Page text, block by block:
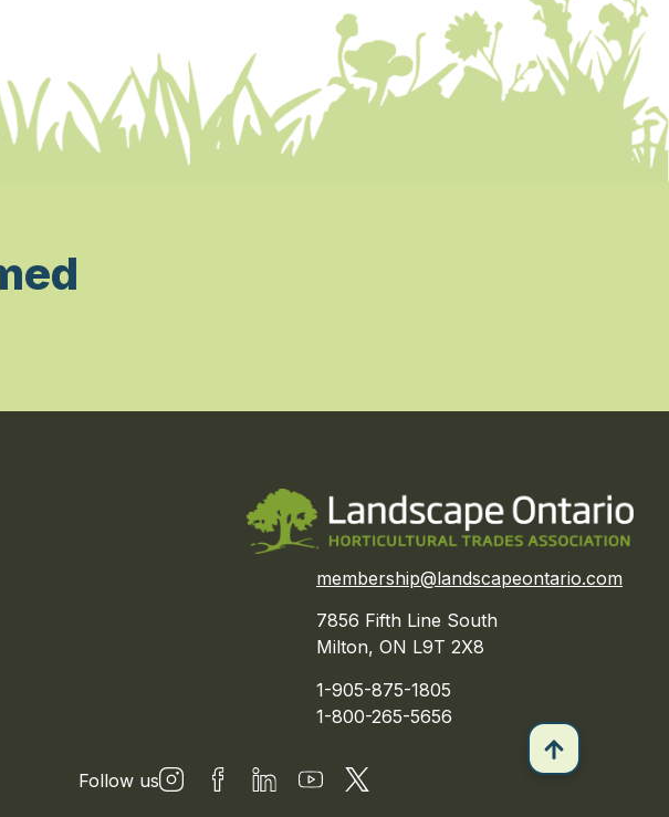
membership@landscapeontario.com
7856 Fifth Line South
Milton, ON L9T 2X8
1-905-875-1805
1-800-265-5656
Follow us